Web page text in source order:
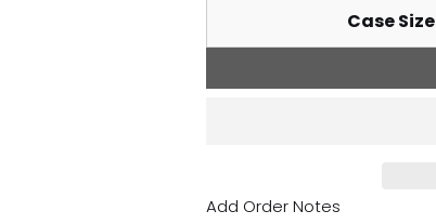
Case Size
Add Order Notes